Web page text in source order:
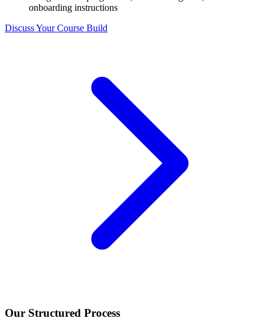
onboarding instructions
Discuss Your Course Build
Our Structured Process